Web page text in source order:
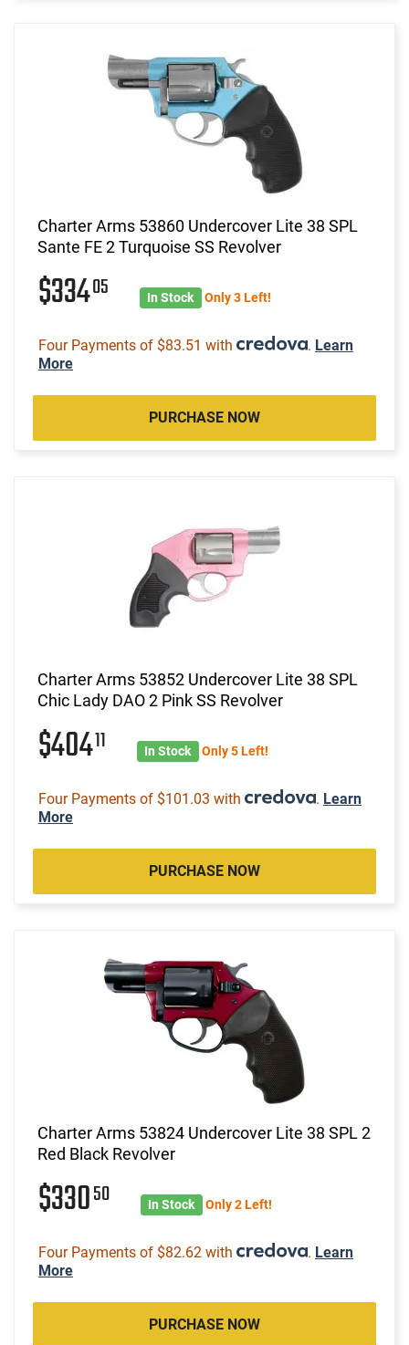
Charter Arms 53860 Undercover Lite 38 SPL
Sante FE 2 Turquoise SS Revolver
$33405 In Stock Only 3 Left!
Four Payments of $83.51 with . Learn
More
PURCHASE NOW
Charter Arms 53852 Undercover Lite 38 SPL
Chic Lady DAO 2 Pink SS Revolver
$40411 In Stock Only 5 Left!
Four Payments of $101.03 with . Learn
More
PURCHASE NOW
Charter Arms 53824 Undercover Lite 38 SPL 2
Red Black Revolver
$33050 In Stock Only 2 Left!
Four Payments of $82.62 with . Learn
More
PURCHASE NOW